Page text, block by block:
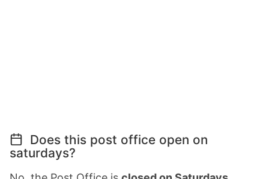
Does this post office open on
saturdays?